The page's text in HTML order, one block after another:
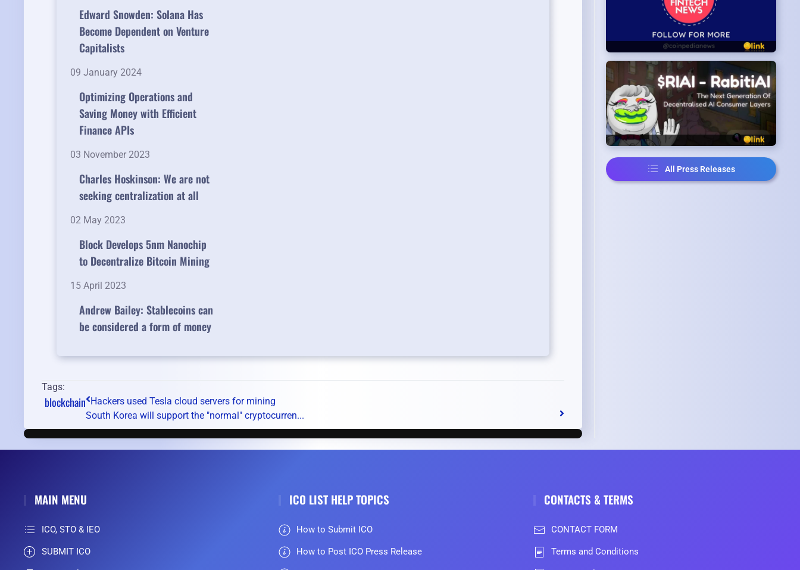
Edward Snowden: Solana Has
Become Dependent on Venture
Capitalists
09 January 2024
Optimizing Operations and
Saving Money with Efficient
Finance APIs
03 November 2023
Charles Hoskinson: We are not
seeking centralization at all
02 May 2023
Block Develops 5nm Nanochip
to Decentralize Bitcoin Mining
15 April 2023
Andrew Bailey: Stablecoins can
be considered a form of money
Tags:
blockchain Hackers used Tesla cloud servers for mining
South Korea will support the "normal" cryptocurren...
All Press Releases
MAIN MENU
ICO, STO & IEO
SUBMIT ICO
ICO LIST HELP TOPICS
How to Submit ICO
How to Post ICO Press Release
CONTACTS & TERMS
CONTACT FORM
Terms and Conditions